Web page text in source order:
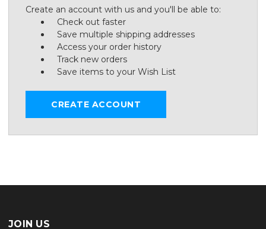
Create an account with us and you'll be able to:
Check out faster
Save multiple shipping addresses
Access your order history
Track new orders
Save items to your Wish List
CREATE ACCOUNT
JOIN US